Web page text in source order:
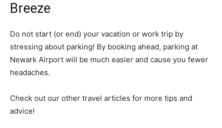
Breeze
Do not start (or end) your vacation or work trip by
stressing about parking! By booking ahead, parking at
Newark Airport will be much easier and cause you fewer
headaches.
Check out our other travel articles for more tips and
advice!